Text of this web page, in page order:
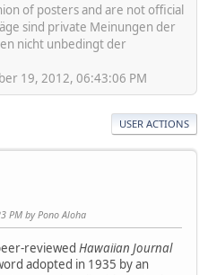
of posters and are not official
sind private Meinungen der
nicht unbedingt der
19, 2012, 06:43:06 PM
USER ACTIONS
PM by Pono Aloha
reviewed Hawaiian Journal
adopted in 1935 by an